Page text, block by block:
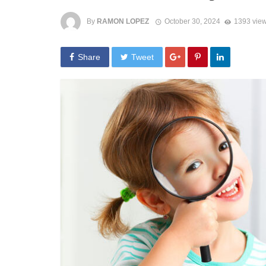
By RAMON LOPEZ October 30, 2024 1393
Share Tweet